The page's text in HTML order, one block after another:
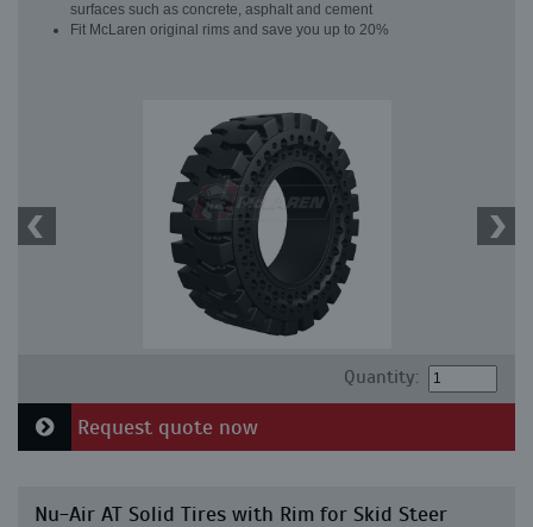
surfaces such as concrete, asphalt and cement
Fit McLaren original rims and save you up to 20%
Quantity:
Request quote now
Nu-Air AT Solid Tires with Rim for Skid Steer